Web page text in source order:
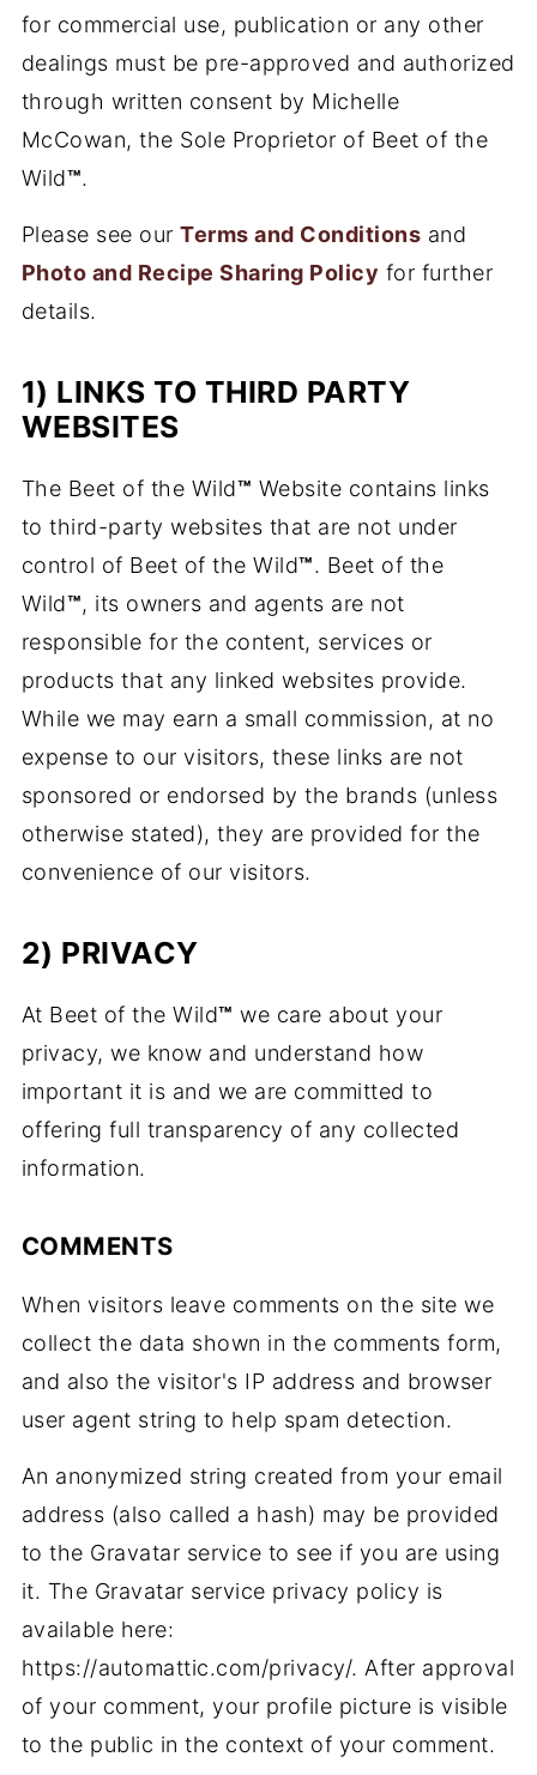
for commercial use, publication or any other
dealings must be pre-approved and authorized
through written consent by Michelle
McCowan, the Sole Proprietor of Beet of the
Wild™.
Please see ourTerms and Conditions and
Photo and Recipe Sharing Policy for further
details.
1) LINKS TO THIRD PARTY
WEBSITES
The Beet of the Wild™ Website contains links
to third-party websites that are not under
control of Beet of the Wild™. Beet of the
Wild™, its owners and agents are not
responsible for the content, services or
products that any linked websites provide.
While we may earn a small commission, at no
expense to our visitors, these links are not
sponsored or endorsed by the brands (unless
otherwise stated), they are provided for the
convenience of our visitors.
2) PRIVACY
At Beet of the Wild™ we care about your
privacy, we know and understand how
important it is and we are committed to
offering full transparency of any collected
information.
COMMENTS
When visitors leave comments on the site we
collect the data shown in the comments form,
and also the visitor's IP address and browser
user agent string to help spam detection.
An anonymized string created from your email
address (also called a hash) may be provided
to the Gravatar service to see if you are using
it. The Gravatar service privacy policy is
available here:
https://automattic.com/privacy/. After approval
of your comment, your profile picture is visible
to the public in the context of your comment.